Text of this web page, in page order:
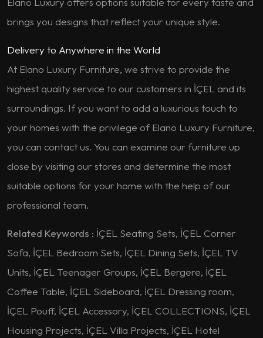
brings you designs that reflect your unique style.
Delivery to Anywhere in the World
At Elano Luxury Furniture, we strive to provide the
highest quality service to our customers in İÇEL and its
surroundings. If you want to add a luxurious touch to
your homes with the privilege of Elano Luxury Furniture,
you can contact us. You can examine our furniture up
close by visiting our stores and determine the most
suitable options for your home with the help of our
professional team.
Related Keywords : İÇEL Seating Sets, İÇEL Corner
Sofa, İÇEL Bedroom Sets, İÇEL Dining Sets, İÇEL TV
Units, İÇEL Teenager Groups, İÇEL Bergere, İÇEL
Coffee Table, İÇEL Sideboard, İÇEL Dressing room,
İÇEL Pouff, İÇEL Accessory, İÇEL COLLECTIONS, İÇEL
Housing Projects, İÇEL Villa Projects, İÇEL Hotel